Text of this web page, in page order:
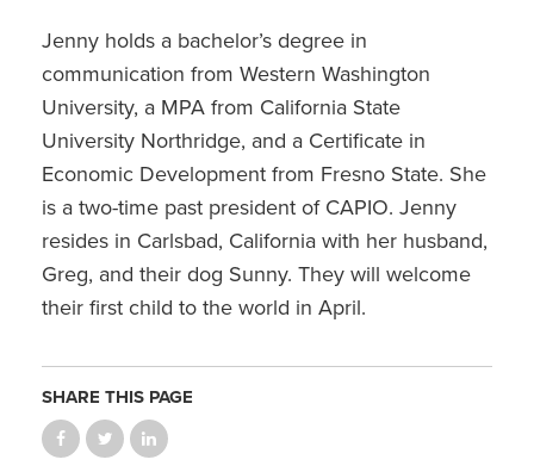
Jenny holds a bachelor’s degree in
communication from Western Washington
University, a MPA from California State
University Northridge, and a Certificate in
Economic Development from Fresno State. She
is a two-time past president of CAPIO. Jenny
resides in Carlsbad, California with her husband,
Greg, and their dog Sunny. They will welcome
their first child to the world in April.
SHARE THIS PAGE